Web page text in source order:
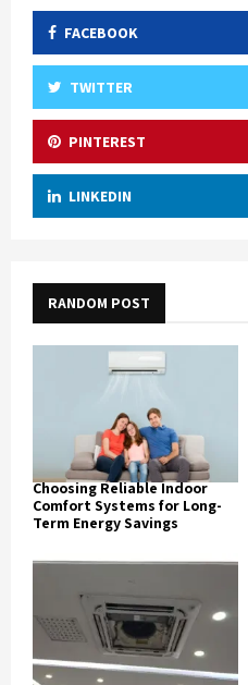
FACEBOOK
TWITTER
PINTEREST
LINKEDIN
RANDOM POST
Choosing Reliable Indoor
Comfort Systems for Long-
Term Energy Savings